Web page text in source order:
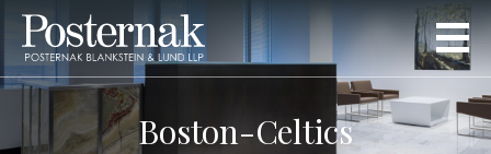
Boston-Celtics